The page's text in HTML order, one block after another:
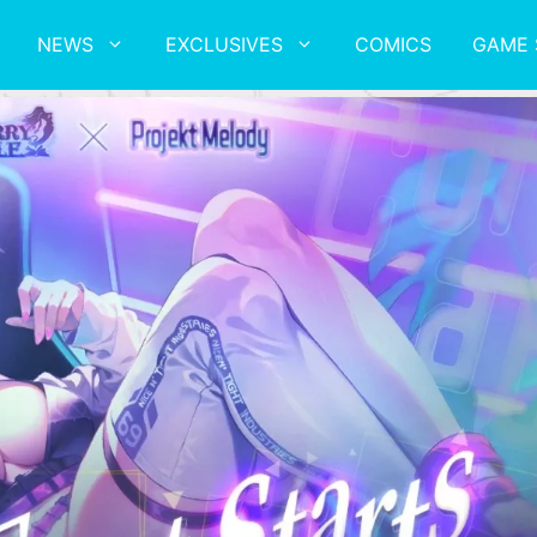
NEWS EXCLUSIVES COMICS GAME